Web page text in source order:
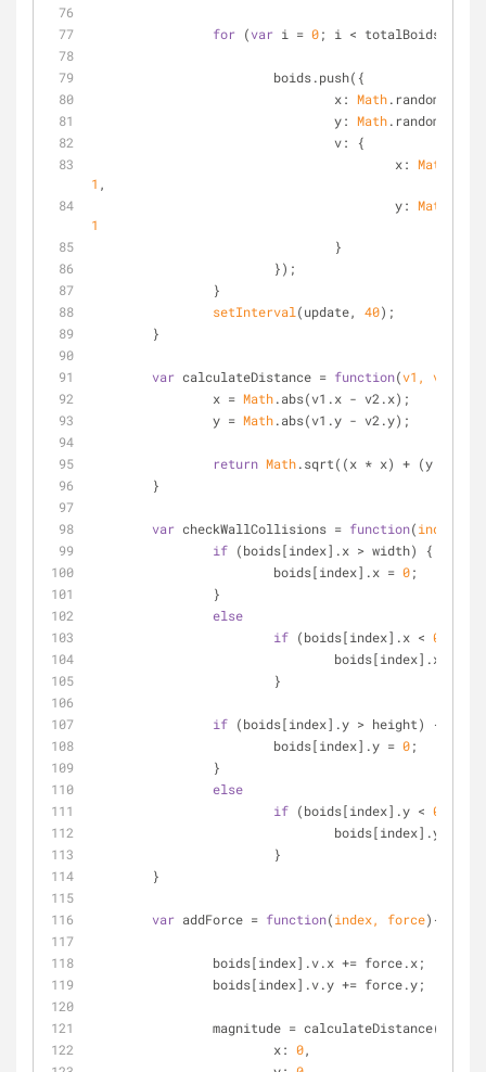
for (var i = 0; i < totalBoids;
			boids.push({
x: Math.random() *
y: Math.random() *
v: {
x: Math
1 ,
y: Math
1
				}
			});
		}
setInterval (update, 40
	}
var calculateDistance = function(v1, v2
		x =
Math.abs(v1.x - v2.x);
		y =
Math.abs(v1.y - v2.y);
return Math.sqrt((x * x) + (y * y));
	}
var checkWallCollisions = function(index
if (boids[index].x > width) {
			boids[index].x =
0;
		}
else
if (boids[index].x < 0
boids[index].x =
			}
if (boids[index].y > height) {
			boids[index].y =
0;
		}
else
if (boids[index].y < 0
boids[index].y =
			}
	}
var addForce = function(index, force) {
		boids[index].v.x += force.x;
		boids[index].v.y += force.y;
		magnitude = calculateDistance({
x: 0,